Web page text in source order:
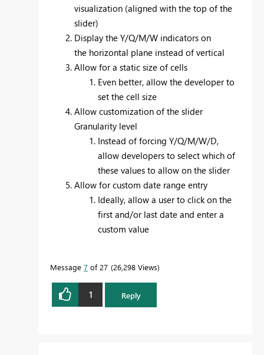
visualization (aligned with the top of the
slider)
Display the Y/Q/M/W indicators on
the horizontal plane instead of vertical
Allow for a static size of cells
Even better, allow the developer to
set the cell size
Allow customization of the slider
Granularity level
Instead of forcing Y/Q/M/W/D,
allow developers to select which of
these values to allow on the slider
Allow for custom date range entry
Ideally, allow a user to click on the
first and/or last date and enter a
custom value
Message 7 of 27 26,298 Views
1 Reply